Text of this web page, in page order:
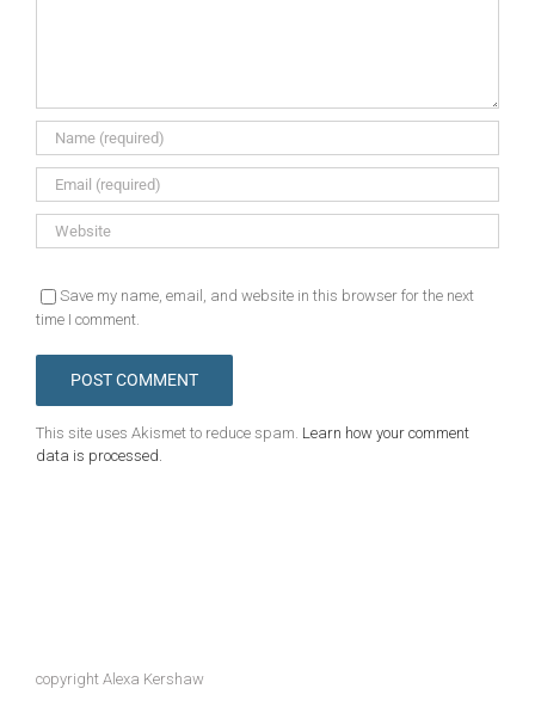
Save my name, email, and website in this browser for the next
time I comment.
This site uses Akismet to reduce spam. Learn how your comment
data is processed.
copyright Alexa Kershaw